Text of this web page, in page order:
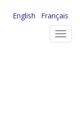
English
Français